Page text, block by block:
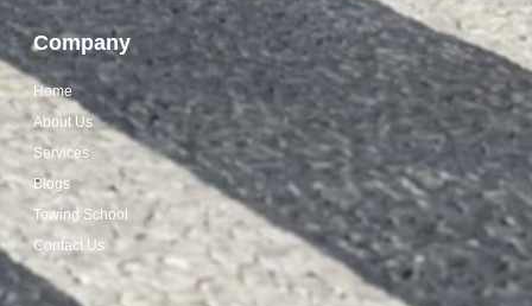
Company
Home
About Us
Services
Blogs
Towing School
Contact Us